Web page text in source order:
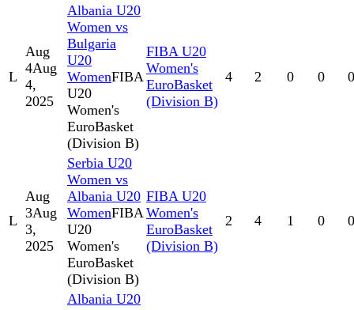
L
Aug
4Aug
4,
2025
Albania U20
Women vs
Bulgaria
U20
WomenFIBA
U20
Women's
EuroBasket
(Division B)
FIBA U20
Women's
EuroBasket
(Division B)
4 2 0 0 0
L
Aug
3Aug
3,
2025
Serbia U20
Women vs
Albania U20
WomenFIBA
U20
Women's
EuroBasket
(Division B)
FIBA U20
Women's
EuroBasket
(Division B)
2 4 1 0 0
Albania U20